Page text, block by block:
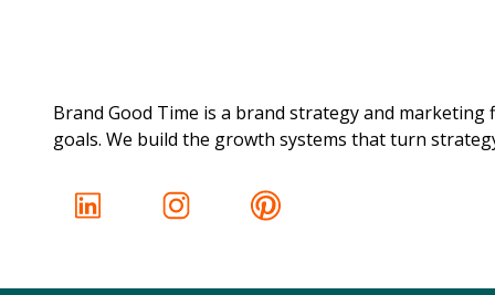
Brand Good Time is a brand strategy and
goals. We build the growth systems that turn